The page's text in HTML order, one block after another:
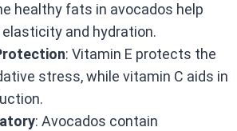
healthy fats in avocados help
and hydration.
: Vitamin E protects the
stress, while vitamin C aids in
: Avocados contain